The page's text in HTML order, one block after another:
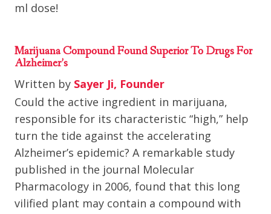
ml dose!
Marijuana Compound Found Superior To Drugs For
Alzheimer’s
Written by Sayer Ji, Founder
Could the active ingredient in marijuana,
responsible for its characteristic “high,” help
turn the tide against the accelerating
Alzheimer’s epidemic? A remarkable study
published in the journal Molecular
Pharmacology in 2006, found that this long
vilified plant may contain a compound with